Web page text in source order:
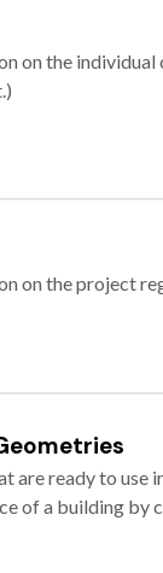
on the
on the project
are ready to
of a building by